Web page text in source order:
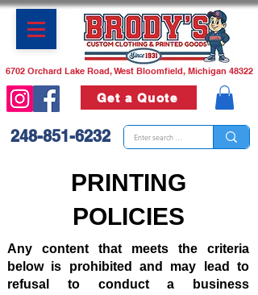
6702 Orchard Lake Road, West Bloomfield, Michigan 48322
Get a Quote
248-851-6232
PRINTING
POLICIES
Any content that meets the criteria
below is prohibited and may lead to
refusal to conduct a business